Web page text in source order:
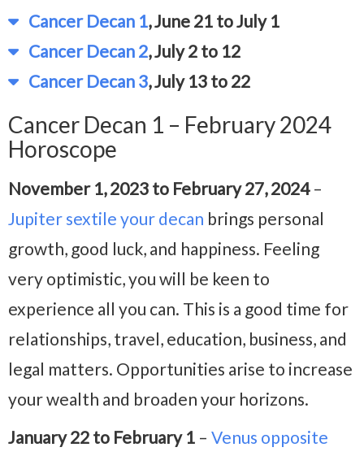
Cancer Decan 1, June 21 to July 1
Cancer Decan 2, July 2 to 12
Cancer Decan 3, July 13 to 22
Cancer Decan 1 – February 2024
Horoscope
November 1, 2023 to February 27, 2024 –
Jupiter sextile your decan brings personal
growth, good luck, and happiness. Feeling
very optimistic, you will be keen to
experience all you can. This is a good time for
relationships, travel, education, business, and
legal matters. Opportunities arise to increase
your wealth and broaden your horizons.
January 22 to February 1 – Venus opposite